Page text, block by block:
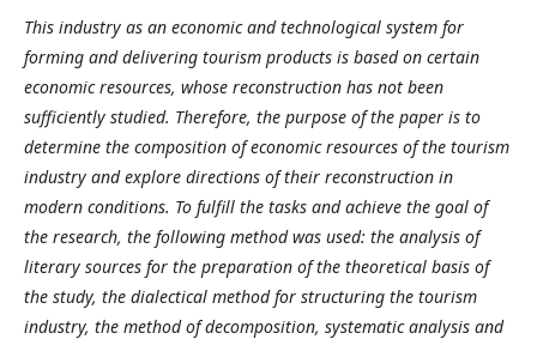
This industry as an economic and technological system for
forming and delivering tourism products is based on certain
economic resources, whose reconstruction has not been
sufficiently studied. Therefore, the purpose of the paper is to
determine the composition of economic resources of the tourism
industry and explore directions of their reconstruction in
modern conditions. To fulfill the tasks and achieve the goal of
the research, the following method was used: the analysis of
literary sources for the preparation of the theoretical basis of
the study, the dialectical method for structuring the tourism
industry, the method of decomposition, systematic analysis and